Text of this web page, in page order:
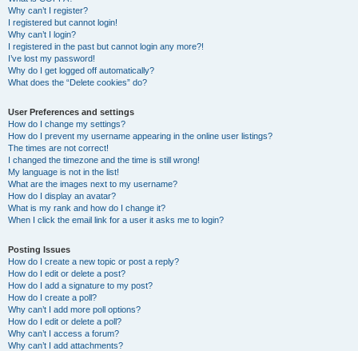
Why can’t I register?
I registered but cannot login!
Why can’t I login?
I registered in the past but cannot login any more?!
I’ve lost my password!
Why do I get logged off automatically?
What does the “Delete cookies” do?
User Preferences and settings
How do I change my settings?
How do I prevent my username appearing in the online user listings?
The times are not correct!
I changed the timezone and the time is still wrong!
My language is not in the list!
What are the images next to my username?
How do I display an avatar?
What is my rank and how do I change it?
When I click the email link for a user it asks me to login?
Posting Issues
How do I create a new topic or post a reply?
How do I edit or delete a post?
How do I add a signature to my post?
How do I create a poll?
Why can’t I add more poll options?
How do I edit or delete a poll?
Why can’t I access a forum?
Why can’t I add attachments?